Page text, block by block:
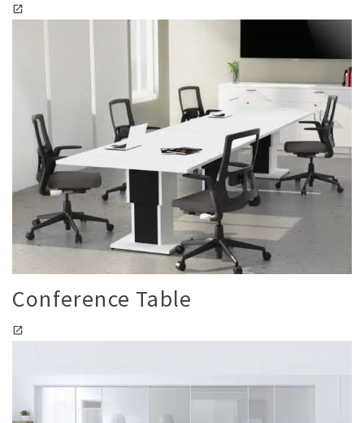
Conference Table